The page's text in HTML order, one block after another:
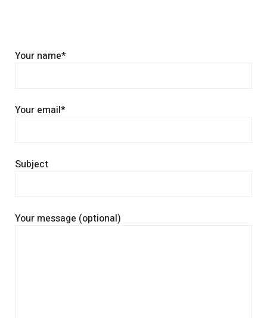
Your name*
Your email*
Subject
Your message (optional)